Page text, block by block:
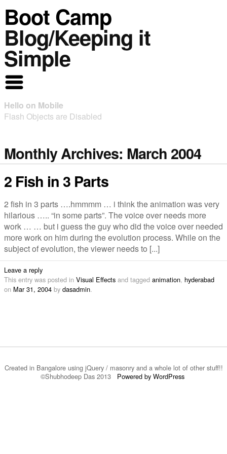
Boot Camp
Blog/Keeping it
Simple
Hello on Mobile
Flash Objects are Disabled
Monthly Archives: March 2004
2 Fish in 3 Parts
2 fish in 3 parts ….hmmmm … i think the animation was very
hilarious ….. “in some parts”. The voice over needs more
work … … but i guess the guy who did the voice over needed
more work on him during the evolution process. While on the
subject of evolution, the viewer needs to [...]
Leave a reply
This entry was posted in Visual Effects and tagged animation, hyderabad
on Mar 31, 2004 by dasadmin.
Created in Bangalore using jQuery / masonry and a whole lot of other stuff!!
©Shubhodeep Das 2013 Powered by WordPress